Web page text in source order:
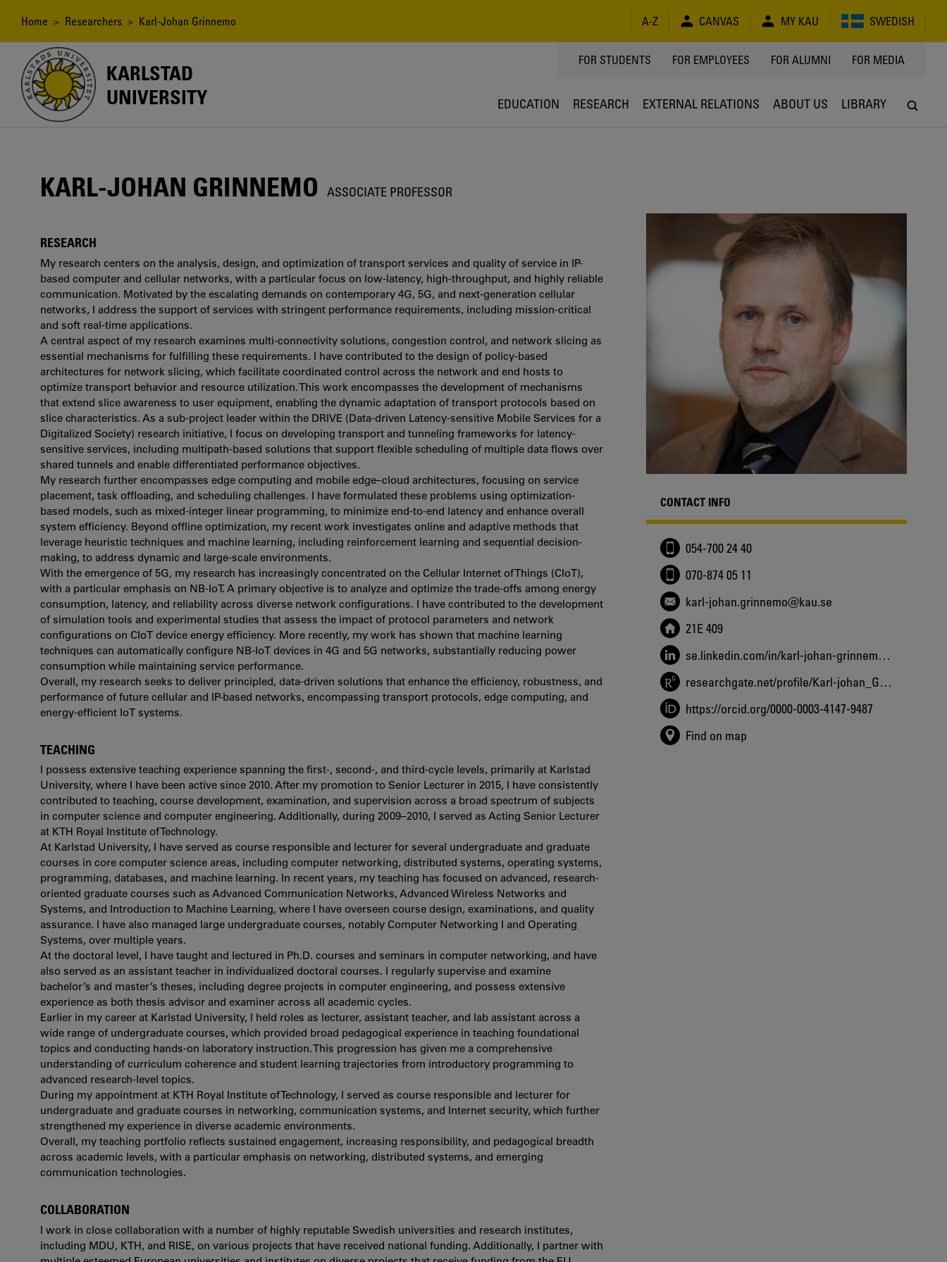
content
Breadcrumb
Home > Researchers > Karl-Johan Grinnemo A-Z CANVAS MY KAU SWEDISH
KARLSTAD
UNIVERSITY
TOPPMENY
FOR STUDENTS FOR EMPLOYEES FOR ALUMNI FOR MEDIA
EDUCATION RESEARCH EXTERNAL RELATIONS ABOUT US LIBRARY
KARL-JOHAN GRINNEMO ASSOCIATE PROFESSOR
RESEARCH
My research centers on the analysis, design, and optimization of transport services and quality of service in IP-
based computer and cellular networks, with a particular focus on low-latency, high-throughput, and highly reliable
communication. Motivated by the escalating demands on contemporary 4G, 5G, and next-generation cellular
networks, I address the support of services with stringent performance requirements, including mission-critical
and soft real-time applications.
A central aspect of my research examines multi-connectivity solutions, congestion control, and network slicing as
essential mechanisms for fulfilling these requirements. I have contributed to the design of policy-based
architectures for network slicing, which facilitate coordinated control across the network and end hosts to
optimize transport behavior and resource utilization. This work encompasses the development of mechanisms
that extend slice awareness to user equipment, enabling the dynamic adaptation of transport protocols based on
slice characteristics. As a sub-project leader within the DRIVE (Data-driven Latency-sensitive Mobile Services for a
Digitalized Society) research initiative, I focus on developing transport and tunneling frameworks for latency-
sensitive services, including multipath-based solutions that support flexible scheduling of multiple data flows over
shared tunnels and enable differentiated performance objectives.
My research further encompasses edge computing and mobile edge–cloud architectures, focusing on service
placement, task offloading, and scheduling challenges. I have formulated these problems using optimization-
based models, such as mixed-integer linear programming, to minimize end-to-end latency and enhance overall
system efficiency. Beyond offline optimization, my recent work investigates online and adaptive methods that
leverage heuristic techniques and machine learning, including reinforcement learning and sequential decision-
making, to address dynamic and large-scale environments.
With the emergence of 5G, my research has increasingly concentrated on the Cellular Internet of Things (CIoT),
with a particular emphasis on NB-IoT. A primary objective is to analyze and optimize the trade-offs among energy
consumption, latency, and reliability across diverse network configurations. I have contributed to the development
of simulation tools and experimental studies that assess the impact of protocol parameters and network
configurations on CIoT device energy efficiency. More recently, my work has shown that machine learning
techniques can automatically configure NB-IoT devices in 4G and 5G networks, substantially reducing power
consumption while maintaining service performance.
Overall, my research seeks to deliver principled, data-driven solutions that enhance the efficiency, robustness, and
performance of future cellular and IP-based networks, encompassing transport protocols, edge computing, and
energy-efficient IoT systems.
TEACHING
I possess extensive teaching experience spanning the first-, second-, and third-cycle levels, primarily at Karlstad
University, where I have been active since 2010. After my promotion to Senior Lecturer in 2015, I have consistently
contributed to teaching, course development, examination, and supervision across a broad spectrum of subjects
in computer science and computer engineering. Additionally, during 2009–2010, I served as Acting Senior Lecturer
at KTH Royal Institute of Technology.
At Karlstad University, I have served as course responsible and lecturer for several undergraduate and graduate
courses in core computer science areas, including computer networking, distributed systems, operating systems,
programming, databases, and machine learning. In recent years, my teaching has focused on advanced, research-
oriented graduate courses such as Advanced Communication Networks, Advanced Wireless Networks and
Systems, and Introduction to Machine Learning, where I have overseen course design, examinations, and quality
assurance. I have also managed large undergraduate courses, notably Computer Networking I and Operating
Systems, over multiple years.
At the doctoral level, I have taught and lectured in Ph.D. courses and seminars in computer networking, and have
also served as an assistant teacher in individualized doctoral courses. I regularly supervise and examine
bachelor’s and master’s theses, including degree projects in computer engineering, and possess extensive
experience as both thesis advisor and examiner across all academic cycles.
Earlier in my career at Karlstad University, I held roles as lecturer, assistant teacher, and lab assistant across a
wide range of undergraduate courses, which provided broad pedagogical experience in teaching foundational
topics and conducting hands-on laboratory instruction. This progression has given me a comprehensive
understanding of curriculum coherence and student learning trajectories from introductory programming to
advanced research-level topics.
During my appointment at KTH Royal Institute of Technology, I served as course responsible and lecturer for
undergraduate and graduate courses in networking, communication systems, and Internet security, which further
strengthened my experience in diverse academic environments.
Overall, my teaching portfolio reflects sustained engagement, increasing responsibility, and pedagogical breadth
across academic levels, with a particular emphasis on networking, distributed systems, and emerging
communication technologies.
COLLABORATION
I work in close collaboration with a number of highly reputable Swedish universities and research institutes,
including MDU, KTH, and RISE, on various projects that have received national funding. Additionally, I partner with
CONTACT INFO
054-700 24 40
070-874 05 11
karl-johan.grinnemo@kau.se
21E 409
se.linkedin.com/in/karl-johan-grinnemo-7799a92b
researchgate.net/profile/Karl-johan_Grinnemo
https://orcid.org/0000-0003-4147-9487
Find on map